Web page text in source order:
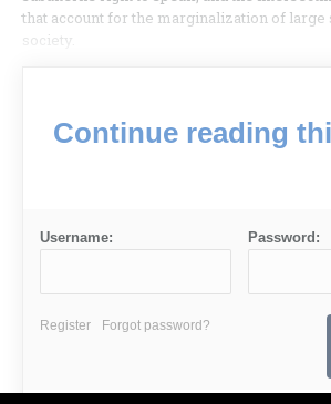
that account for the marginalization of large
society.
Continue reading
Username: Password:
Register Forgot password?